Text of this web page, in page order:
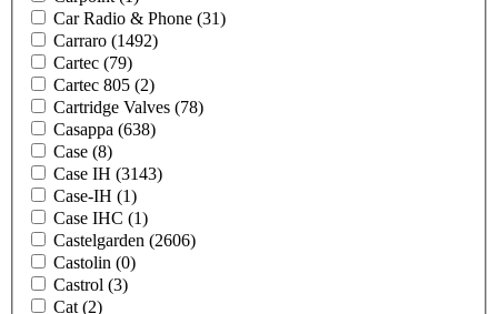
Car Radio & Phone (31)
Carraro (1492)
Cartec (79)
Cartec 805 (2)
Cartridge Valves (78)
Casappa (638)
Case (8)
Case IH (3143)
Case-IH (1)
Case IHC (1)
Castelgarden (2606)
Castolin (0)
Castrol (3)
Cat (2)